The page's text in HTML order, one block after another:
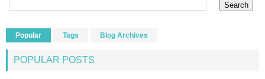
Popular Tags Blog Archives
POPULAR POSTS